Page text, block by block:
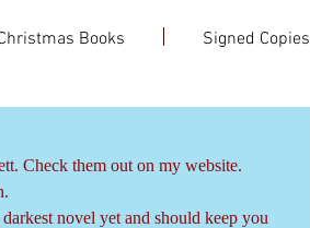
Books Signed Copies
Check them out on my website.
novel yet and should keep you